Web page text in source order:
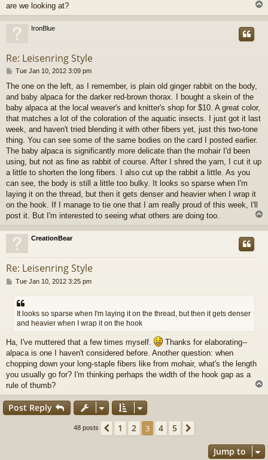
are we looking at?
o
IronBlue
Re: Leisenring Style
P
s
t
Tue Jan 10, 2012 3:09 pm
The one on the left, as I remember, is plain old ginger rabbit on the body,
and baby alpaca for the darker red-brown thorax. I bought a skein of the
baby alpaca at the local weaver's and knitter's shop for $10. A great color,
that matches a lot of the coloration of the aquatic insects. I just got it last
week, and haven't tried blending it with other fibers yet, just this two-tone
thing. You can see some of the same bodies on the card I posted earlier.
The baby alpaca is significantly more delicate than the mohair I'd been
using, but not as fine as rabbit of course. After I shred the yarn, I cut it up
a little to shorten the long fibers. I also cut up the rabbit a little. As you
can see, the body is still a little too bulky. It looks so sparse when I'm
laying it on the thread, but then it gets denser and heavier when I wrap it
on the hook. If I manage to tie one that I am really proud of this week, I'll
post it. But I'm interested to seeing what others are doing too.
p
CreationBear
Re: Leisenring Style
P
s
Tue Jan 10, 2012 3:25 pm
It looks so sparse when I'm laying it on the thread, but then it gets denser
and heavier when I wrap it on the hook
Ha, I've muttered that a few times myself.
Thanks for elaborating--
alpaca is one I haven't considered before. Another question: when
chopping down your long-staple fibers like from mohair, what's the length
you usually go for? I'm thinking perhaps the width of the hook gap as a
rule of thumb?
o
Post Reply
48 posts Previous
1 2 3 4 5
Jump to